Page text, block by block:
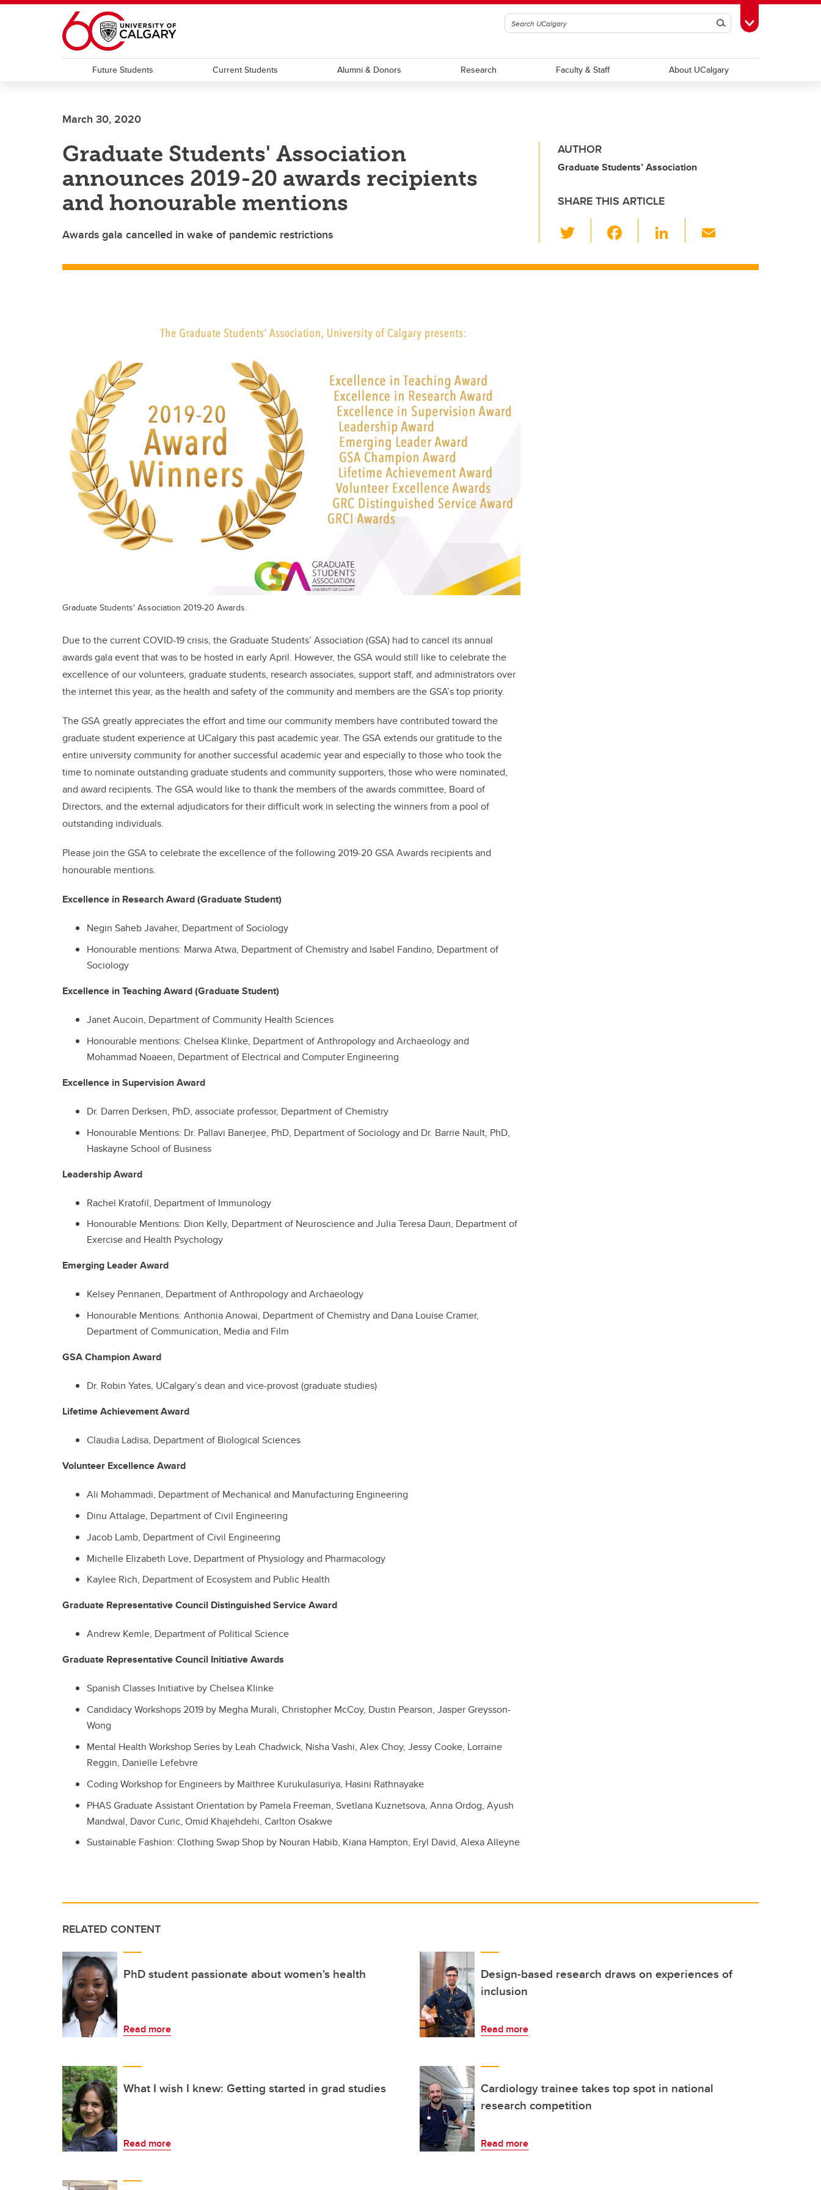
Skip to main content
SearchToggle Toolbox
Future Students Current Students Alumni & Donors Research Faculty & Staff About UCalgary
March 30, 2020
Graduate Students' Association
announces 2019-20 awards recipients
and honourable mentions
Awards gala cancelled in wake of pandemic restrictions
AUTHOR
Graduate Students’ Association
SHARE THIS ARTICLE
wi
tt c
Li
k ail
Graduate Students' Association 2019-20 Awards.
Due to the current COVID-19 crisis, the Graduate Students’ Association (GSA) had to cancel its annual
awards gala event that was to be hosted in early April. However, the GSA would still like to celebrate the
excellence of our volunteers, graduate students, research associates, support staff, and administrators over
the internet this year, as the health and safety of the community and members are the GSA’s top priority.
The GSA greatly appreciates the effort and time our community members have contributed toward the
graduate student experience at UCalgary this past academic year. The GSA extends our gratitude to the
entire university community for another successful academic year and especially to those who took the
time to nominate outstanding graduate students and community supporters, those who were nominated,
and award recipients. The GSA would like to thank the members of the awards committee, Board of
Directors, and the external adjudicators for their difficult work in selecting the winners from a pool of
outstanding individuals.
Please join the GSA to celebrate the excellence of the following 2019-20 GSA Awards recipients and
honourable mentions.
Excellence in Research Award (Graduate Student)
Negin Saheb Javaher, Department of Sociology
Honourable mentions: Marwa Atwa, Department of Chemistry and Isabel Fandino, Department of
Sociology
Excellence in Teaching Award (Graduate Student)
Janet Aucoin, Department of Community Health Sciences
Honourable mentions: Chelsea Klinke, Department of Anthropology and Archaeology and
Mohammad Noaeen, Department of Electrical and Computer Engineering
Excellence in Supervision Award
Dr. Darren Derksen, PhD, associate professor, Department of Chemistry
Honourable Mentions: Dr. Pallavi Banerjee, PhD, Department of Sociology and Dr. Barrie Nault, PhD,
Haskayne School of Business
Leadership Award
Rachel Kratofil, Department of Immunology
Honourable Mentions: Dion Kelly, Department of Neuroscience and Julia Teresa Daun, Department of
Exercise and Health Psychology
Emerging Leader Award
Kelsey Pennanen, Department ofAnthropology and Archaeology
Honourable Mentions: Anthonia Anowai, Department of Chemistry and Dana Louise Cramer,
Department of Communication, Media and Film
GSA Champion Award
Dr. Robin Yates, UCalgary’s dean and vice-provost (graduate studies)
Lifetime Achievement Award
Claudia Ladisa, Department of Biological Sciences
Volunteer Excellence Award
Ali Mohammadi, Department of Mechanical and Manufacturing Engineering
Dinu Attalage, Department of Civil Engineering
Jacob Lamb, Department of Civil Engineering
Michelle Elizabeth Love, Department of Physiology and Pharmacology
Kaylee Rich, Department of Ecosystem and Public Health
Graduate Representative Council Distinguished Service Award
Andrew Kemle, Department of Political Science
Graduate Representative Council Initiative Awards
Spanish Classes Initiative by Chelsea Klinke
Candidacy Workshops 2019 by Megha Murali, Christopher McCoy, Dustin Pearson, Jasper Greysson-
Wong
Mental Health Workshop Series by Leah Chadwick, Nisha Vashi, Alex Choy, Jessy Cooke, Lorraine
Reggin, Danielle Lefebvre
Coding Workshop for Engineers by Maithree Kurukulasuriya, Hasini Rathnayake
PHAS Graduate Assistant Orientation by Pamela Freeman, Svetlana Kuznetsova, Anna Ordog, Ayush
Mandwal, Davor Curic, Omid Khajehdehi, Carlton Osakwe
Sustainable Fashion: Clothing Swap Shop by Nouran Habib, Kiana Hampton, Eryl David, Alexa Alleyne
RELATED CONTENT
PhD student passionate about women's health
Read more
Design-based research draws on experiences of
inclusion
Read more
What I wish I knew: Getting started in grad studies
Read more
Cardiology trainee takes top spot in national
research competition
Read more